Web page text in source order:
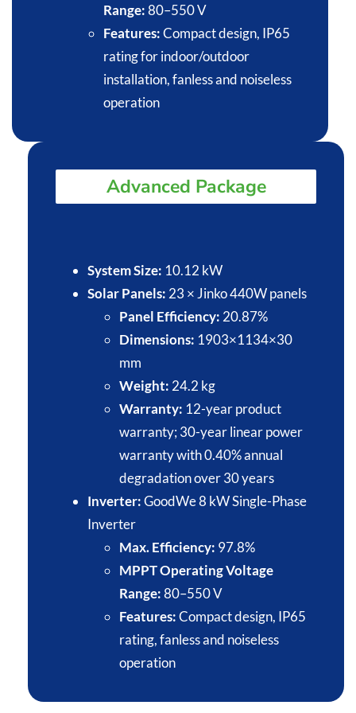
Range:80–550 V​
Features:Compact design, IP65
rating for indoor/outdoor
installation, fanless and noiseless
operation​
Advanced Package
System Size: 10.12 kW​
Solar Panels: 23 × Jinko 440W panels​
Panel Efficiency: 20.87%​
Dimensions: 1903×1134×30
mm
Weight: 24.2 kg​
Warranty: 12-year product
warranty; 30-year linear power
warranty with 0.40% annual
degradation over 30 years​
Inverter:GoodWe 8 kW Single-Phase
Inverter​
Max. Efficiency: 97.8%​
MPPT Operating Voltage
Range:80–550 V
Features:Compact design, IP65
rating, fanless and noiseless
operation​